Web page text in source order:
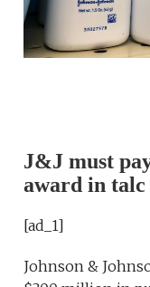
J&J must
award in talc
[ad_1]
Johnson &